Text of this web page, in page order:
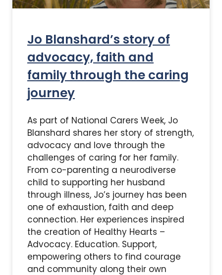
Jo Blanshard’s story of
advocacy, faith and
family through the caring
journey
As part of National Carers Week, Jo
Blanshard shares her story of strength,
advocacy and love through the
challenges of caring for her family.
From co-parenting a neurodiverse
child to supporting her husband
through illness, Jo’s journey has been
one of exhaustion, faith and deep
connection. Her experiences inspired
the creation of Healthy Hearts –
Advocacy. Education. Support,
empowering others to find courage
and community along their own